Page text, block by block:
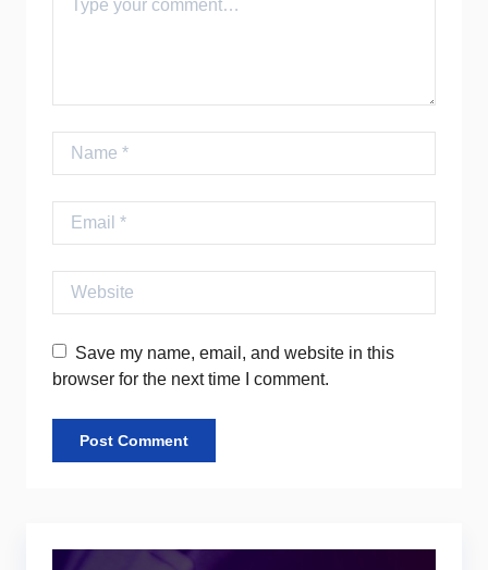
Name
Email
Website
Save my name, email, and website in this
browser for the next time I comment.